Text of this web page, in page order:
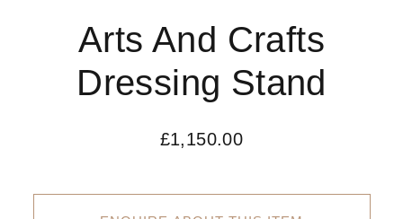
Arts And Crafts
Dressing Stand
£1,150.00